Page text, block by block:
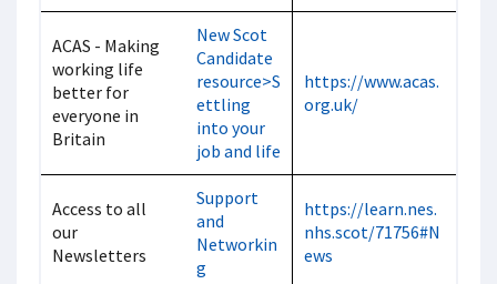
ACAS - Making
working life
better for
everyone in
Britain
New Scot
Candidate
resource>S
ettling
into your
job and life
https://www.acas.
org.uk/
Access to all
our
Newsletters
Support
and
Networkin
g
https://learn.nes.
nhs.scot/71756#N
ews